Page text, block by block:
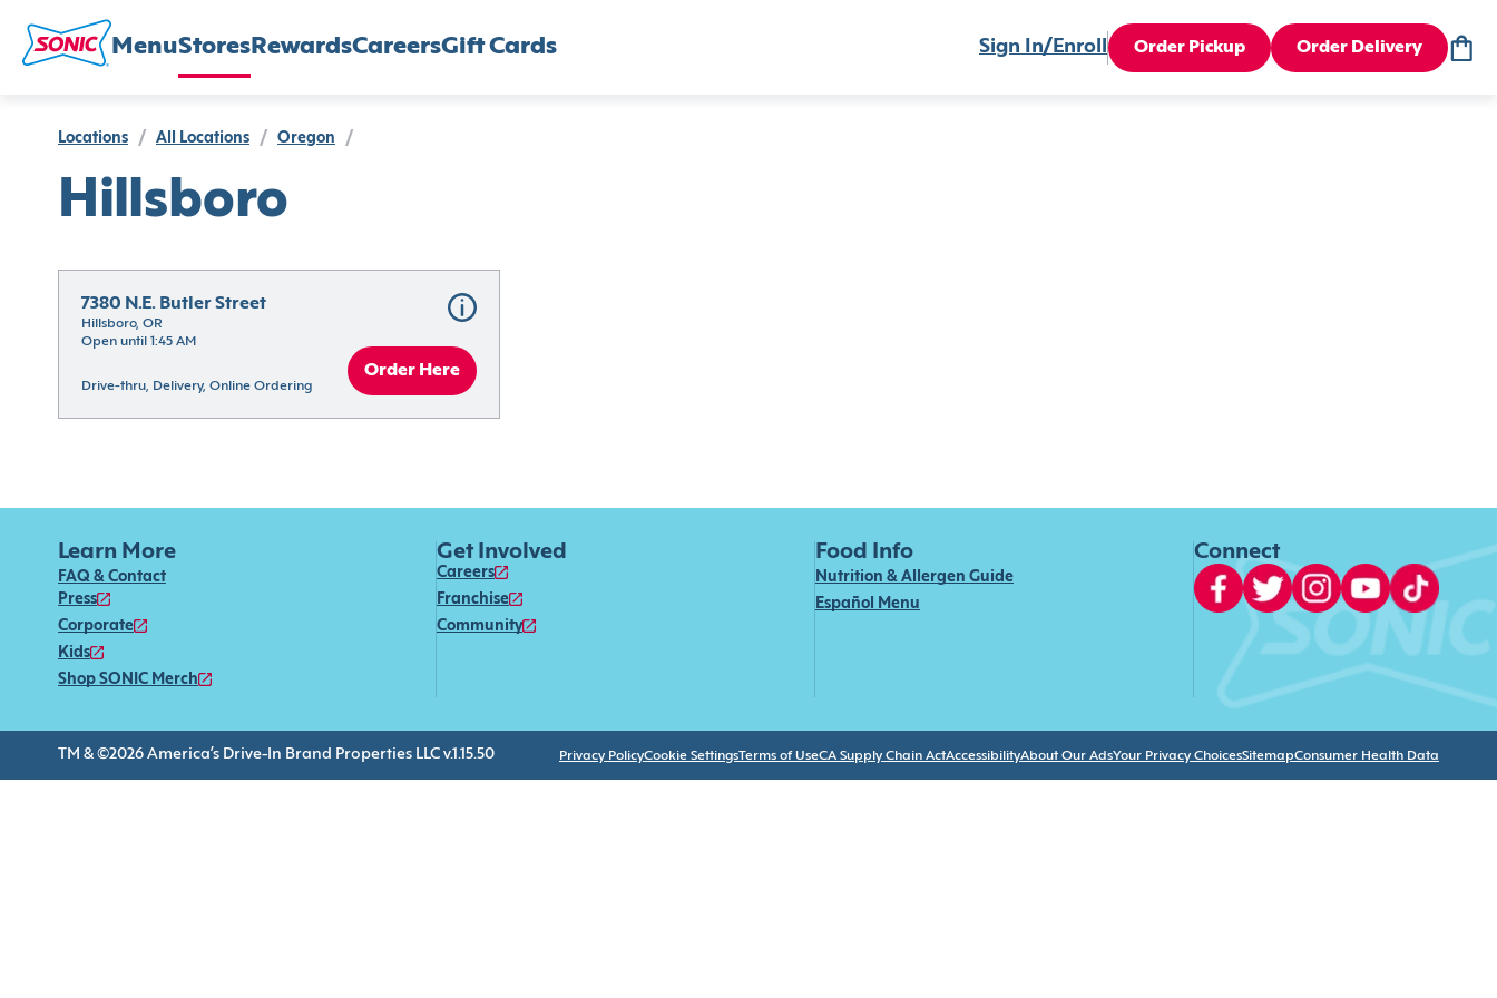
MenuStores RewardsCareersGift Cards Sign In/Enroll Order Pickup Order Delivery
Locations / All Locations / Oregon /
Hillsboro
7380 N.E. Butler Street
Hillsboro, OR
Open until 1:45 AM
Drive-thru, Delivery, Online Ordering
Order Here
Learn More
FAQ & Contact
Press
Corporate
Kids
Shop SONIC Merch
Get Involved
Careers
Franchise
Community
Food Info
Nutrition & Allergen Guide
Español Menu
Connect
TM & ©2026 America’s Drive-In Brand Properties LLC v.1.15.50 Privacy PolicyCookie SettingsTerms of UseCA Supply Chain ActAccessibilityAbout Our AdsYour Privacy ChoicesSitemapConsumer Health Data